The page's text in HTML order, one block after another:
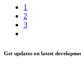
1
2
3
Get updates on latest